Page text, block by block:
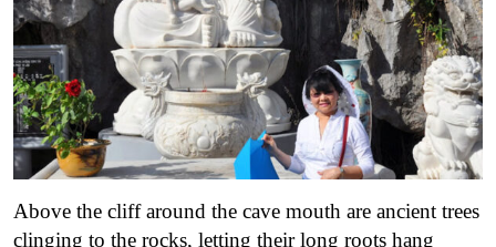
Above the cliff around the cave mouth are ancient trees
clinging to the rocks, letting their long roots hang